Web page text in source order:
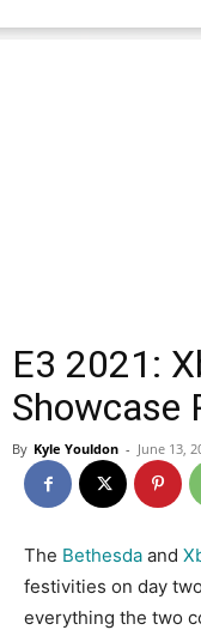
E3 2021:
Showcase
By Kyle Youldon - June 13,
The Bethesda and
festivities on day
everything the two